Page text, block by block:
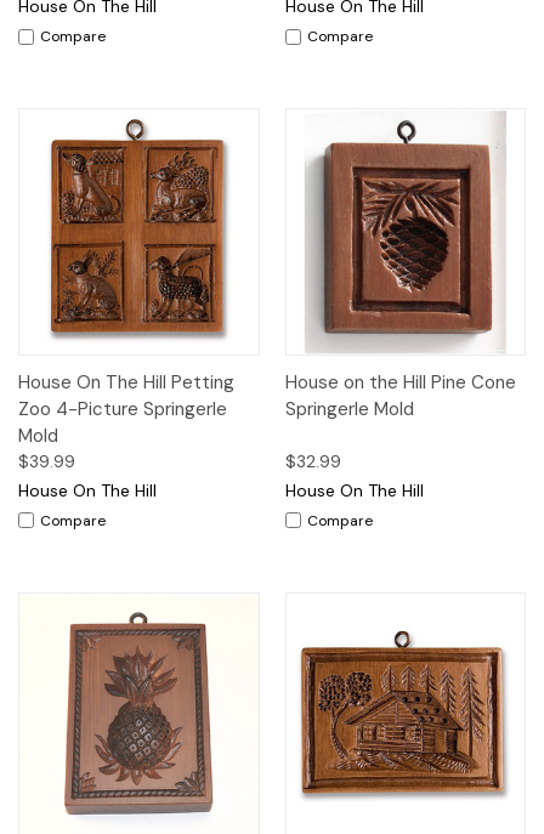
House On The Hill
Compare
House On The Hill
Compare
House On The Hill Petting
Zoo 4-Picture Springerle
Mold
$39.99
House On The Hill
Compare
House on the Hill Pine Cone
Springerle Mold
$32.99
House On The Hill
Compare